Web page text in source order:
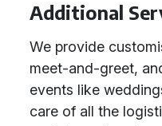
Additional
We provide
meet-and-greet,
events like
care of all the